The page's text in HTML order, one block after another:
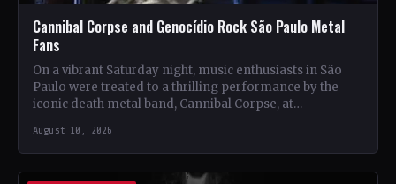
Cannibal Corpse and Genocídio Rock São Paulo Metal
Fans
On a vibrant Saturday night, music enthusiasts in São
Paulo were treated to a thrilling performance by the
iconic death metal band, Cannibal Corpse, at…
August 10, 2026